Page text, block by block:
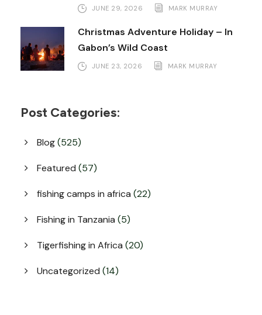
JUNE 29, 2026 MARK MURRAY
Christmas Adventure Holiday – In
Gabon’s Wild Coast
JUNE 23, 2026 MARK MURRAY
Post Categories:
Blog(525)
Featured (57)
fishing camps in africa (22)
Fishing in Tanzania (5)
Tigerfishing in Africa (20)
Uncategorized (14)